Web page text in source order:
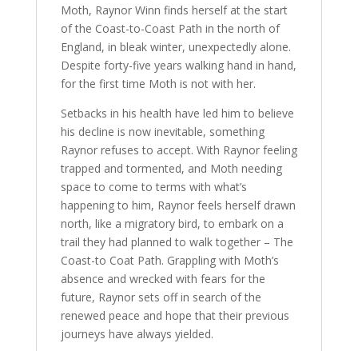
Moth, Raynor Winn finds herself at the start
of the Coast-to-Coast Path in the north of
England, in bleak winter, unexpectedly alone.
Despite forty-five years walking hand in hand,
for the first time Moth is not with her.
Setbacks in his health have led him to believe
his decline is now inevitable, something
Raynor refuses to accept. With Raynor feeling
trapped and tormented, and Moth needing
space to come to terms with what’s
happening to him, Raynor feels herself drawn
north, like a migratory bird, to embark on a
trail they had planned to walk together – The
Coast-to Coat Path. Grappling with Moth’s
absence and wrecked with fears for the
future, Raynor sets off in search of the
renewed peace and hope that their previous
journeys have always yielded.